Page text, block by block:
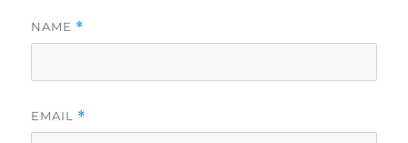
NAME *
EMAIL *